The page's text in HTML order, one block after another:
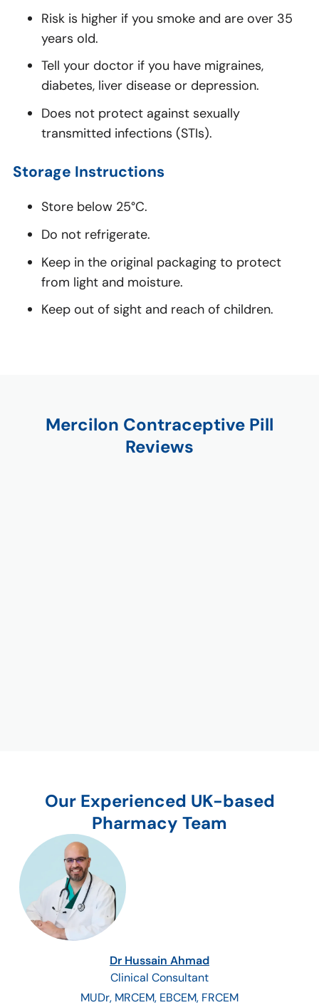
Risk is higher if you smoke and are over 35
years old.
Tell your doctor if you have migraines,
diabetes, liver disease or depression.
Does not protect against sexually
transmitted infections (STIs).
Storage Instructions
Store below 25°C.
Do not refrigerate.
Keep in the original packaging to protect
from light and moisture.
Keep out of sight and reach of children.
Mercilon Contraceptive Pill
Reviews
Our Experienced UK-based
Pharmacy Team
Dr Hussain Ahmad
Clinical Consultant
MUDr, MRCEM, EBCEM, FRCEM